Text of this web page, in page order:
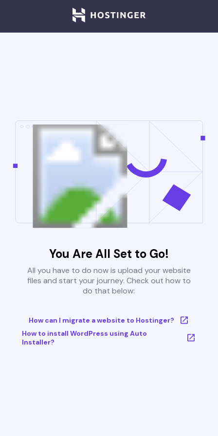
You Are All Set to Go!
All you have to do now is upload your website
files and start your journey. Check out how to
do that below:
How can I migrate a website to Hostinger?
How to install WordPress using Auto
Installer?